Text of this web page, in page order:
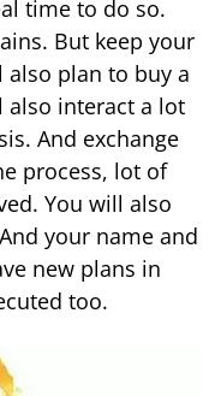
time to do so.
But keep your
plan to buy a
also interact a lot
And exchange
process, lot of
You will also
your name and
new plans in
too.